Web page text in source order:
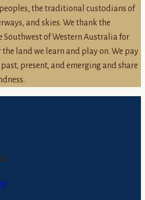
the traditional custodians of
and skies. We thank the
Southwest of Western Australia for
land we learn and play on. We pay
present, and emerging and share